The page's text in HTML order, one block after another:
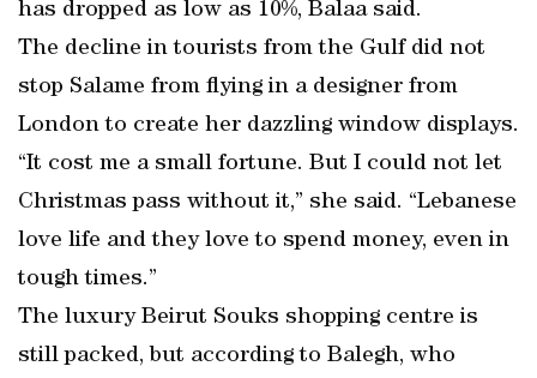
has dropped as low as 10%, Balaa said.
The decline in tourists from the Gulf did not
stop Salame from flying in a designer from
London to create her dazzling window displays.
“It cost me a small fortune. But I could not let
Christmas pass without it,” she said. “Lebanese
love life and they love to spend money, even in
tough times.”
The luxury Beirut Souks shopping centre is
still packed, but according to Balegh, who